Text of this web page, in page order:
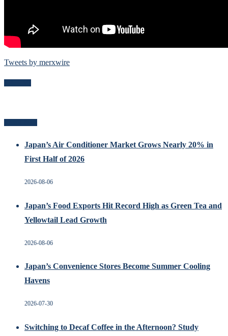
Tweets by merxwire
Japan’s Air Conditioner Market Grows Nearly 20% in
First Half of 2026
2026-08-06
Japan’s Food Exports Hit Record High as Green Tea and
Yellowtail Lead Growth
2026-08-06
Japan’s Convenience Stores Become Summer Cooling
Havens
2026-07-30
Switching to Decaf Coffee in the Afternoon? Study